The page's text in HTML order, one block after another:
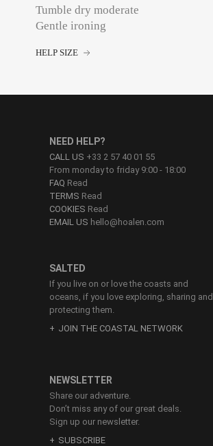
Tumble dry moderate
Gentle ironing
HELP SIZE
SALTED
If you live on or love the coasts and
oceans, if you love exploring, sharing and
protecting them.
JOIN THE COASTAL NETWORK
NEED HELP?
CALL US +33 2 57 40 01 55
From monday to friday 9:00 - 18:00
FAQ Read
TERMS Read
COOKIES Read
EMAIL US hello@hoalen.com
NEWSLETTER
Share our adventure.
Don’t miss any of our great deals.
Sign up our newsletter.
SUBSCRIBE